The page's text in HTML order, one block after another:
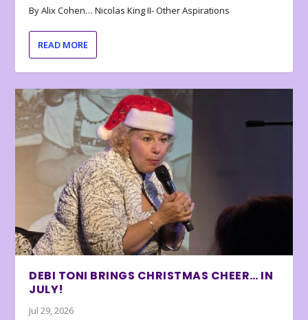
By Alix Cohen… Nicolas King II- Other Aspirations
READ MORE
DEBI TONI BRINGS CHRISTMAS CHEER… IN
JULY!
Jul 29, 2026